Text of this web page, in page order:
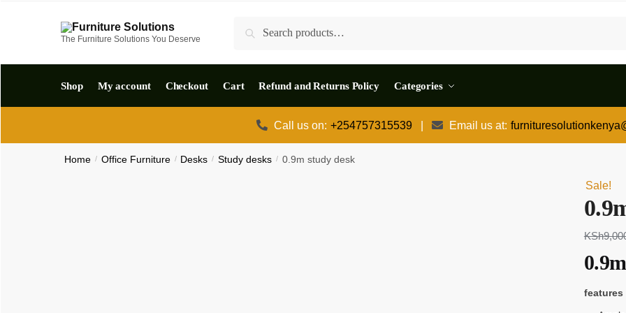
The Furniture Solutions You Deserve
Search
Shop My account Checkout Cart Refund and Returns Policy Categories
Call us on: +254757315539 Email us at:
Home / Office Furniture / Desks / Study desks / 0.9m study desk
Sale!
KSh
features